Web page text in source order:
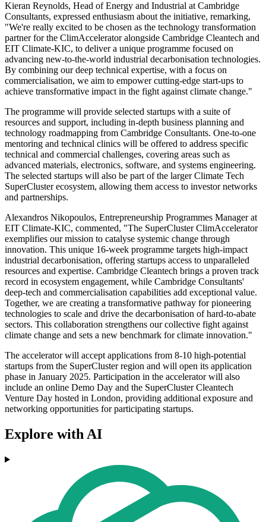
Kieran Reynolds, Head of Energy and Industrial at Cambridge
Consultants, expressed enthusiasm about the initiative, remarking,
"We're really excited to be chosen as the technology transformation
partner for the ClimAccelerator alongside Cambridge Cleantech and
EIT Climate-KIC, to deliver a unique programme focused on
advancing new-to-the-world industrial decarbonisation technologies.
By combining our deep technical expertise, with a focus on
commercialisation, we aim to empower cutting-edge start-ups to
achieve transformative impact in the fight against climate change."
The programme will provide selected startups with a suite of
resources and support, including in-depth business planning and
technology roadmapping from Cambridge Consultants. One-to-one
mentoring and technical clinics will be offered to address specific
technical and commercial challenges, covering areas such as
advanced materials, electronics, software, and systems engineering.
The selected startups will also be part of the larger Climate Tech
SuperCluster ecosystem, allowing them access to investor networks
and partnerships.
Alexandros Nikopoulos, Entrepreneurship Programmes Manager at
EIT Climate-KIC, commented, "The SuperCluster ClimAccelerator
exemplifies our mission to catalyse systemic change through
innovation. This unique 16-week programme targets high-impact
industrial decarbonisation, offering startups access to unparalleled
resources and expertise. Cambridge Cleantech brings a proven track
record in ecosystem engagement, while Cambridge Consultants'
deep-tech and commercialisation capabilities add exceptional value.
Together, we are creating a transformative pathway for pioneering
technologies to scale and drive the decarbonisation of hard-to-abate
sectors. This collaboration strengthens our collective fight against
climate change and sets a new benchmark for climate innovation."
The accelerator will accept applications from 8-10 high-potential
startups from the SuperCluster region and will open its application
phase in January 2025. Participation in the accelerator will also
include an online Demo Day and the SuperCluster Cleantech
Venture Day hosted in London, providing additional exposure and
networking opportunities for participating startups.
Explore with AI